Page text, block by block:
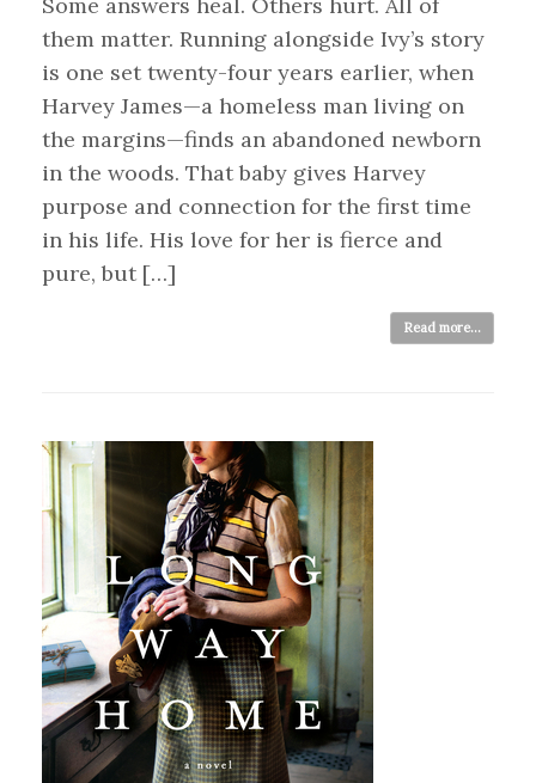
them matter. Running alongside Ivy’s story
is one set twenty-four years earlier, when
Harvey James—a homeless man living on
the margins—finds an abandoned newborn
in the woods. That baby gives Harvey
purpose and connection for the first time
in his life. His love for her is fierce and
pure, but […]
Read more...